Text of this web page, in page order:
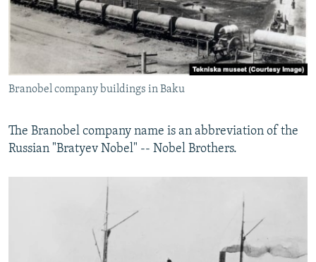
Branobel company buildings in Baku
The Branobel company name is an abbreviation of the
Russian "Bratyev Nobel" -- Nobel Brothers.